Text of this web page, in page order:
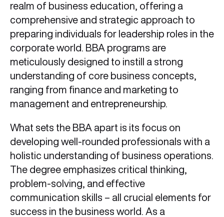
realm of business education, offering a
comprehensive and strategic approach to
preparing individuals for leadership roles in the
corporate world. BBA programs are
meticulously designed to instill a strong
understanding of core business concepts,
ranging from finance and marketing to
management and entrepreneurship.
What sets the BBA apart is its focus on
developing well-rounded professionals with a
holistic understanding of business operations.
The degree emphasizes critical thinking,
problem-solving, and effective
communication skills – all crucial elements for
success in the business world. As a